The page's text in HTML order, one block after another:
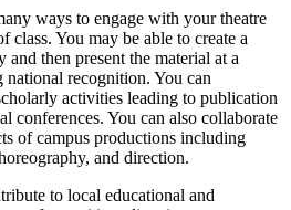
ways to engage with your theatre
class. You may be able to create a
then present the material at a
national recognition. You can
activities leading to publication
conferences. You can also collaborate
of campus productions including
and direction.
to local educational and